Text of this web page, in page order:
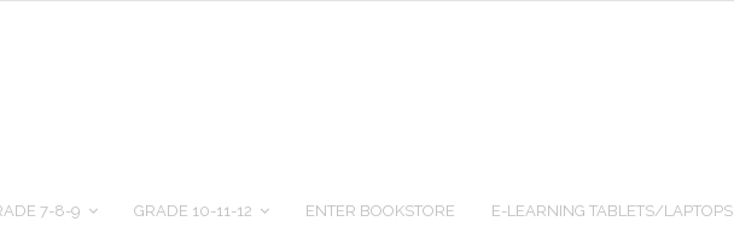
7-8-9 GRADE 10-11-12 ENTER BOOKSTORE E-LEARNING TABLETS/LAPTOPS